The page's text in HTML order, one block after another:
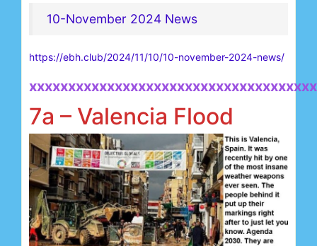
10-November 2024 News
https://ebh.club/2024/11/10/10-november-2024-news/
7a – Valencia Flood